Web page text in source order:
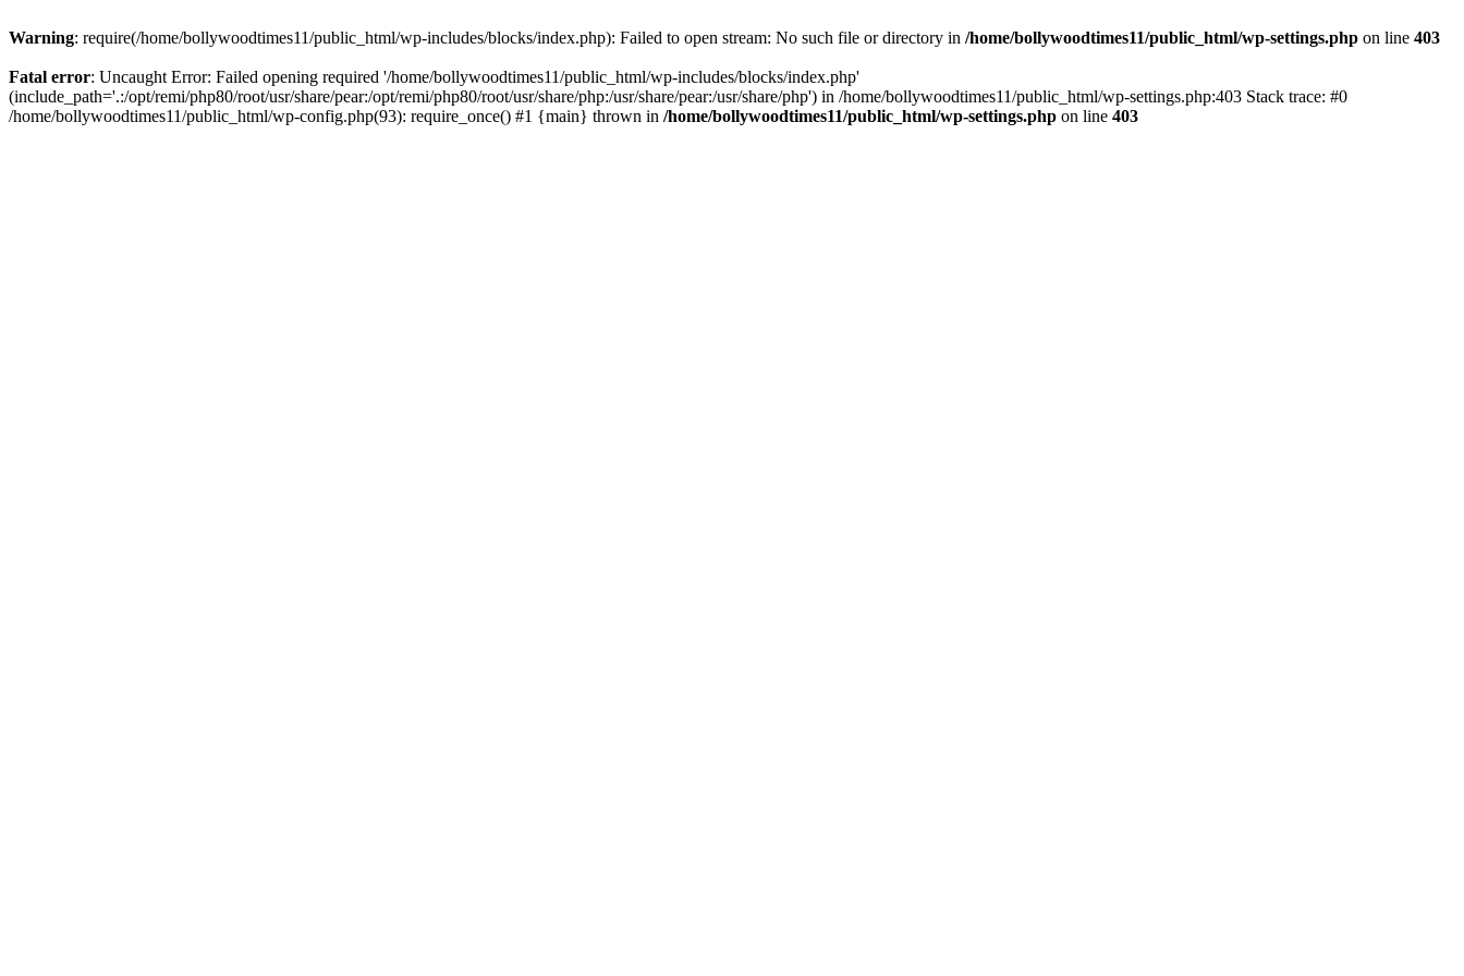
Warning: require(/home/bollywoodtimes11/public_html/wp-includes/blocks/index.php): Failed to open stream: No such file or directory in /home/bollywoodtimes11/public_html/wp-settings.php on line 403
Fatal error: Uncaught Error: Failed opening required '/home/bollywoodtimes11/public_html/wp-includes/blocks/index.php'
(include_path='.:/opt/remi/php80/root/usr/share/pear:/opt/remi/php80/root/usr/share/php:/usr/share/pear:/usr/share/php') in /home/bollywoodtimes11/public_html/wp-settings.php:403 Stack trace: #0
/home/bollywoodtimes11/public_html/wp-config.php(93): require_once() #1 {main} thrown in /home/bollywoodtimes11/public_html/wp-settings.php on line 403